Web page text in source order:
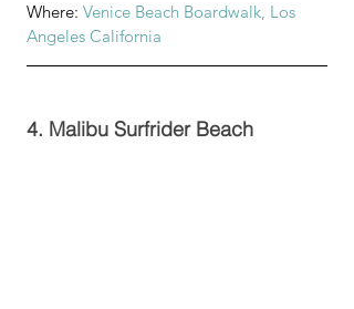
Where: Venice Beach Boardwalk, Los
Angeles California
4. Malibu Surfrider Beach